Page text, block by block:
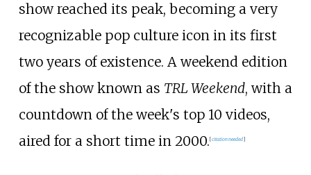
show reached its peak, becoming a very
recognizable pop culture icon in its first
two years of existence. A weekend edition
of the show known as TRL Weekend, with a
countdown of the week's top 10 videos,
aired for a short time in 2000. [citation needed]